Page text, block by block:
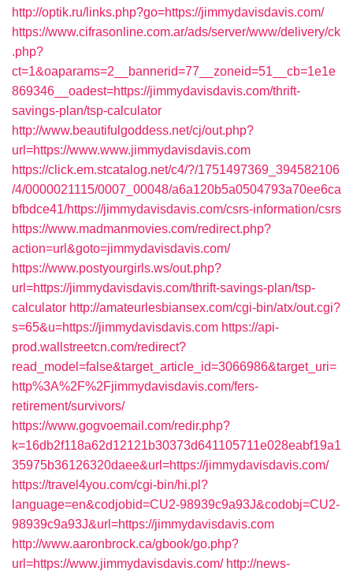
http://optik.ru/links.php?go=https://jimmydavisdavis.com/
https://www.cifrasonline.com.ar/ads/server/www/delivery/ck
.php?
ct=1&oaparams=2__bannerid=77__zoneid=51__cb=1e1e
869346__oadest=https://jimmydavisdavis.com/thrift-
savings-plan/tsp-calculator
http://www.beautifulgoddess.net/cj/out.php?
url=https://www.www.jimmydavisdavis.com
https://click.em.stcatalog.net/c4/?/1751497369_394582106
/4/0000021115/0007_00048/a6a120b5a0504793a70ee6ca
bfbdce41/https://jimmydavisdavis.com/csrs-information/csrs
https://www.madmanmovies.com/redirect.php?
action=url&goto=jimmydavisdavis.com/
https://www.postyourgirls.ws/out.php?
url=https://jimmydavisdavis.com/thrift-savings-plan/tsp-
calculator http://amateurlesbiansex.com/cgi-bin/atx/out.cgi?
s=65&u=https://jimmydavisdavis.com https://api-
prod.wallstreetcn.com/redirect?
read_model=false&target_article_id=3066986&target_uri=
http%3A%2F%2Fjimmydavisdavis.com/fers-
retirement/survivors/
https://www.gogvoemail.com/redir.php?
k=16db2f118a62d12121b30373d641105711e028eabf19a1
35975b36126320daee&url=https://jimmydavisdavis.com/
https://travel4you.com/cgi-bin/hi.pl?
language=en&codjobid=CU2-98939c9a93J&codobj=CU2-
98939c9a93J&url=https://jimmydavisdavis.com
http://www.aaronbrock.ca/gbook/go.php?
url=https://www.jimmydavisdavis.com/ http://news-